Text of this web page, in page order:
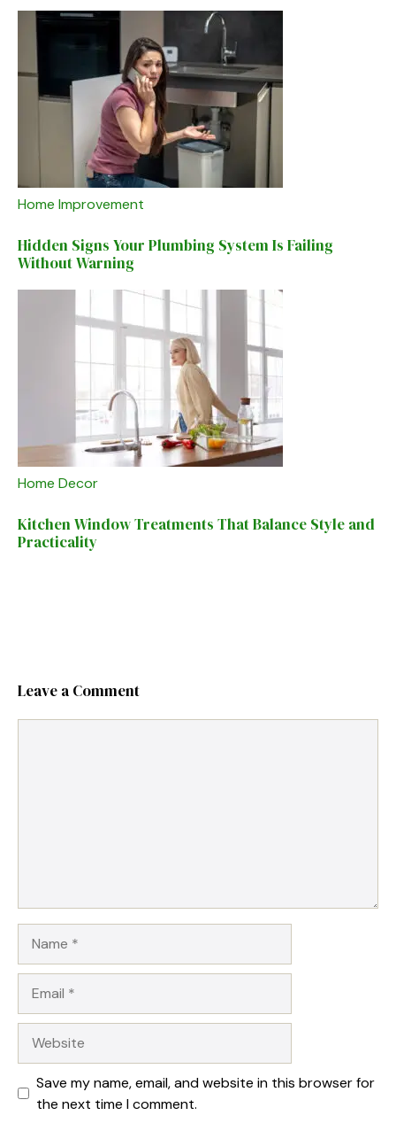
Home Improvement
Hidden Signs Your Plumbing System Is Failing
Without Warning
Home Decor
Kitchen Window Treatments That Balance Style and
Practicality
Leave a Comment
Save my name, email, and website in this browser for
the next time I comment.